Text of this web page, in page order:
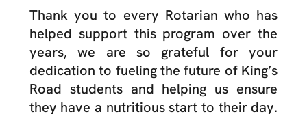
Thank you to every Rotarian who has
helped support this program over the
years, we are so grateful for your
dedication to fueling the future of King’s
Road students and helping us ensure
they have a nutritious start to their day.